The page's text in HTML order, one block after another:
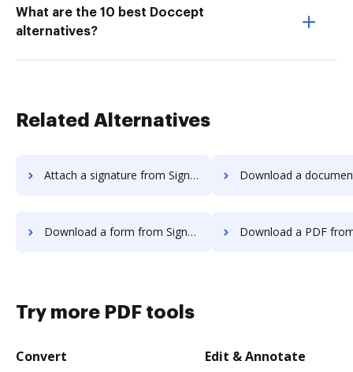
What are the 10 best Doccept
alternatives?
Related Alternatives
Attach a signature from Signority to DocHub Download a document from
Download a form from Signority to DocHub Download a PDF from Signority
Try more PDF tools
Convert Edit & Annotate